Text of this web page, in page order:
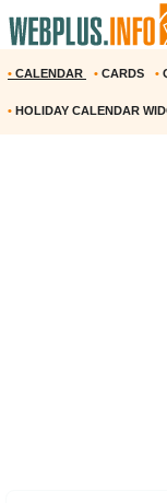
• CALENDAR • CARDS •
• HOLIDAY CALENDAR